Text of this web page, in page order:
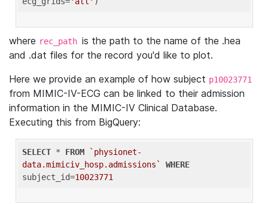
where rec_path is the path to the name of the .hea
and .dat files for the record you'd like to plot.
Here we provide an example of how subject p10023771
from MIMIC-IV-ECG can be linked to their admission
information in the MIMIC-IV Clinical Database.
Executing this from BigQuery:
SELECT * FROM
`physionet-
data.mimiciv_hosp.admissions`
WHERE
subject_id=10023771